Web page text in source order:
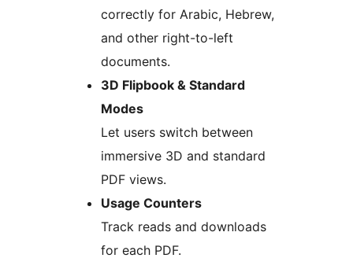
correctly for Arabic, Hebrew,
and other right-to-left
documents.
3D Flipbook & Standard
Modes
Let users switch between
immersive 3D and standard
PDF views.
Usage Counters
Track reads and downloads
for each PDF.